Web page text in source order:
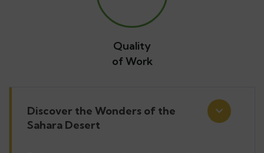
Quality
of Work
Discover the Wonders of the
Sahara Desert